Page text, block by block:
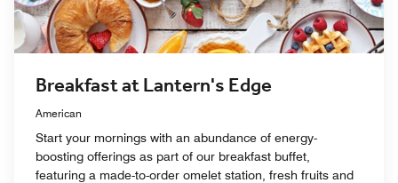
Breakfast at Lantern's Edge
American
Start your mornings with an abundance of energy-
boosting offerings as part of our breakfast buffet,
featuring a made-to-order omelet station, fresh fruits and